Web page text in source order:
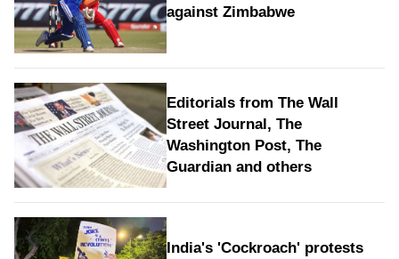
against Zimbabwe
Editorials from The Wall
Street Journal, The
Washington Post, The
Guardian and others
India's 'Cockroach' protests